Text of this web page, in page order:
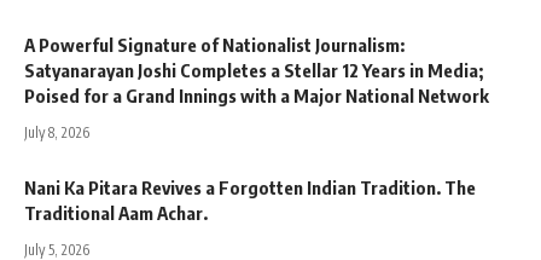
A Powerful Signature of Nationalist Journalism:
Satyanarayan Joshi Completes a Stellar 12 Years in Media;
Poised for a Grand Innings with a Major National Network
July 8, 2026
Nani Ka Pitara Revives a Forgotten Indian Tradition. The
Traditional Aam Achar.
July 5, 2026